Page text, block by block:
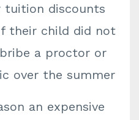
discounts
their child did not
a proctor or
over the summer
an expensive